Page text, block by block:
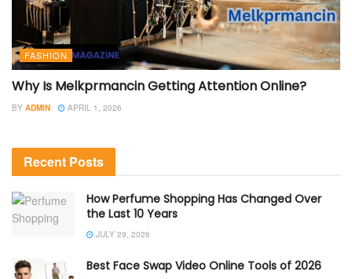
FASHION
Why Is Melkprmancin Getting Attention Online?
BY ADMIN APRIL 1, 2026
Recent Posts
How Perfume Shopping Has Changed Over
the Last 10 Years
JULY 29, 2026
Best Face Swap Video Online Tools of 2026